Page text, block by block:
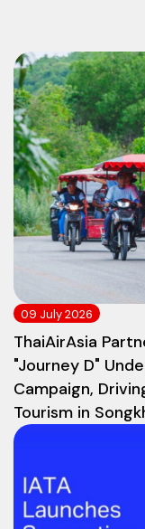
09 July 2026
ThaiAirAsia
"Journey D"
Campaign,
Tourism in